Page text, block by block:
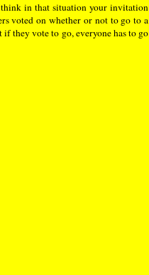
think in that situation your invitation
voted on whether or not to go to a
they vote to go, everyone has to go